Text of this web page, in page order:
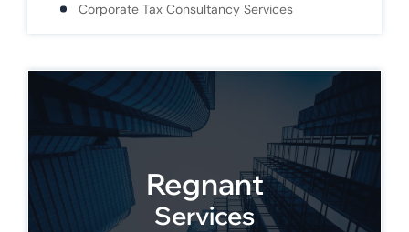
Corporate Tax Consultancy Services
Regnant
Services